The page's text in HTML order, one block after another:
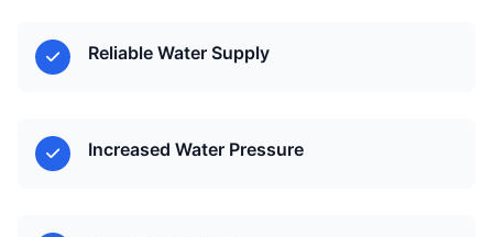
Reliable Water Supply
Increased Water Pressure